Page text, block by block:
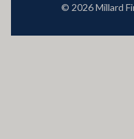
© 2026 Millard